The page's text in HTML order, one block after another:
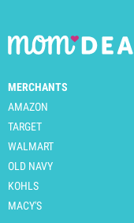
MERCHANTS
AMAZON
TARGET
WALMART
OLD NAVY
KOHLS
MACY'S